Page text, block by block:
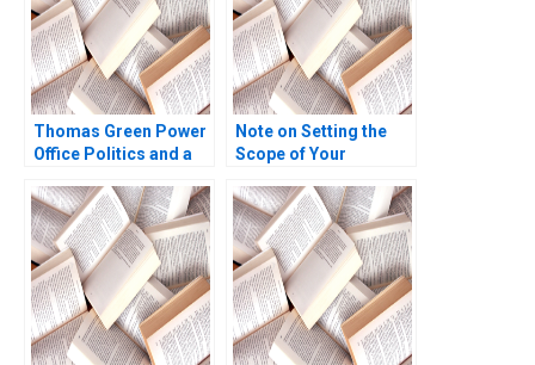
Thomas Green Power
Office Politics and a
Case W Earl Sasser
Heather Beckham
2008
Note on Setting the
Scope of Your
Moore 2010